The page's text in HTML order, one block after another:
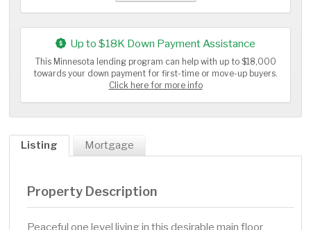
Up to $18K Down Payment Assistance
This Minnesota lending program can help with up to $18,000
towards your down payment for first-time or move-up buyers.
Click here for more info
Listing Mortgage
Property Description